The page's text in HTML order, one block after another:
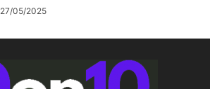
27/05/2025